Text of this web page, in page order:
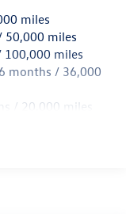
Wheel ABS,
Hold Control and
miles
50,000 miles
miles
months / 36,000
/ 20,000 miles